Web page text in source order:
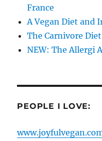
France
A Vegan Diet and
The Carnivore Diet
NEW: The Allergi
PEOPLE I LOVE: